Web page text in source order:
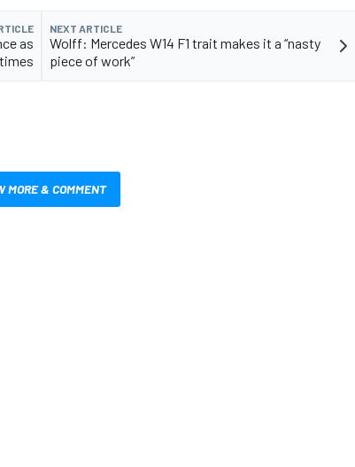
as
times
NEXT ARTICLE
Wolff: Mercedes W14 F1 trait makes it a “nasty
piece of work”
MORE & COMMENT